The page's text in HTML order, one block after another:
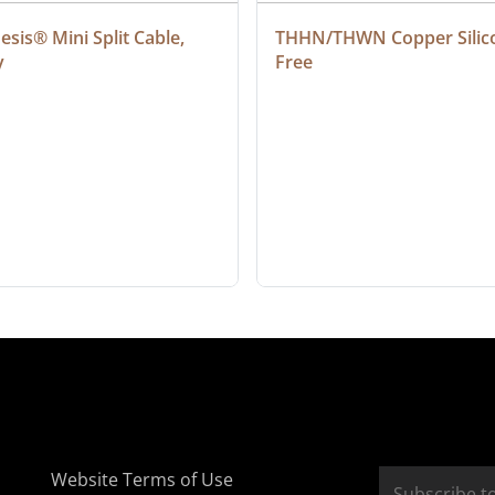
Mini Split Cable,
THHN/THWN Copper
Free
Website Terms of Use